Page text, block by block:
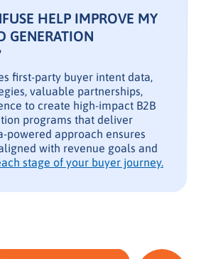
HELP IMPROVE MY
GENERATION
first-party buyer intent data,
valuable partnerships,
to create high-impact B2B
programs that deliver
powered approach ensures
with revenue goals and
stage of your buyer journey.